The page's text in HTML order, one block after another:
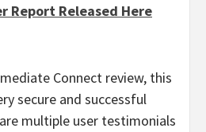
Report Released Here
Connect review, this
secure and successful
multiple user testimonials